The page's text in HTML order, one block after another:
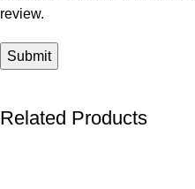
review.
Related Products